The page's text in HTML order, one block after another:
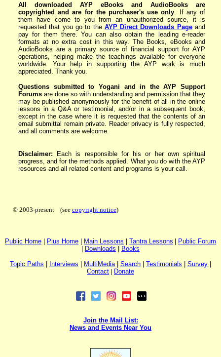
All downloaded AYP eBooks and AudioBooks are
copyrighted and are for the purchaser's use only . If any of
them have come to you from an unauthorized source, it is
requested that you go to the AYP Direct Downloads Pageand
pay for them there. You can also obtain the leading e-reader
formats at no extra cost in this way. The Books, eBooks and
AudioBooks are a primary source of financial support for AYP
operations, helping make the teachings available for everyone
worldwide. Your help in supporting the AYP work is much
appreciated. Thank you.
Questions submitted to Yogani and in the AYP Support
Forums are done so with understanding and permission that they
may be published anonymously for the benefit of all in the online
lessons in a Q&A or testimonial, and/or in a subsequent book,
except in the case where it is requested that the contents of an
email submittal remain private. Reader privacy is fully respected,
and all comments are welcome.
Disclaimer: Each is responsible for his or her own spiritual
progress, and for the methods applied. What you do with the AYP
resources and all related content and programs is your call.
© 2003-present (see copyright notice)
Public Home P lus Home Main Lessons Tantra Lessons
Public Forum
Downloads Books
Topic Paths nterviews MultiMedia| Search Testimonials Survey
Contact | Donate
Join the Mail List:
News and Events Near You